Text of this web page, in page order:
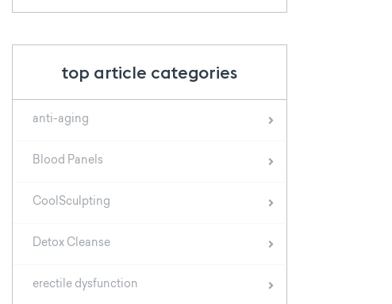
top article categories
anti-aging
Blood Panels
CoolSculpting
Detox Cleanse
erectile dysfunction